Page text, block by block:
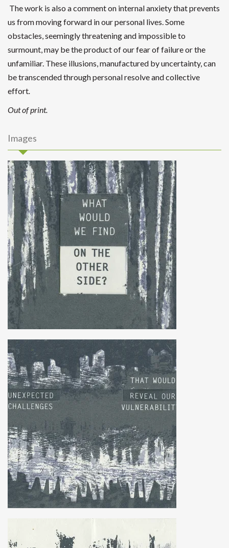
The work is also a comment on internal anxiety that prevents
us from moving forward in our personal lives. Some
obstacles, seemingly threatening and impossible to
surmount, may be the product of our fear of failure or the
unfamiliar. These illusions, manufactured by uncertainty, can
be transcended through personal resolve and collective
effort.
Out of print.
Images